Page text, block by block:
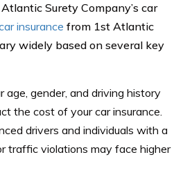
Surety Company’s car
insurance from 1st Atlantic
widely based on several key
age, gender, and driving history
the cost of your car insurance.
drivers and individuals with a
traffic violations may face higher